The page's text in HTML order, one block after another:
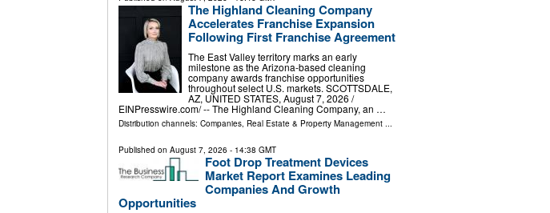
The Highland Cleaning Company
Accelerates Franchise Expansion
Following First Franchise Agreement
The East Valley territory marks an early
milestone as the Arizona-based cleaning
company awards franchise opportunities
throughout select U.S. markets. SCOTTSDALE,
AZ, UNITED STATES, August 7, 2026 /⁨
EINPresswire.com⁩/ -- The Highland Cleaning Company, an …
Distribution channels: Companies, Real Estate & Property Management...
Published on August 7, 2026 - 14:38 GMT
Foot Drop Treatment Devices
Market Report Examines Leading
Companies And Growth
Opportunities